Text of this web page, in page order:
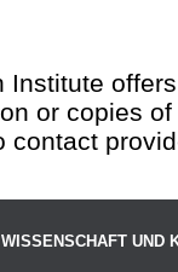
Institute
or copies
contact
UND